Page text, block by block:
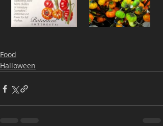
Food
Halloween